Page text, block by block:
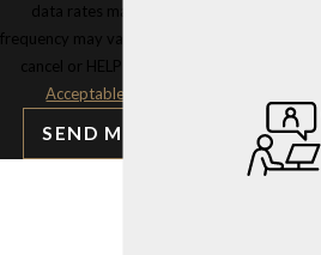
data rates may apply. Msg
frequency may vary. Reply STOP to
cancel or HELP for assistance.
Acceptable Use Policy
SEND MESSAGE